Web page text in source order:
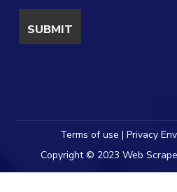
Terms of use | Privacy
Copyright © 2023 Web